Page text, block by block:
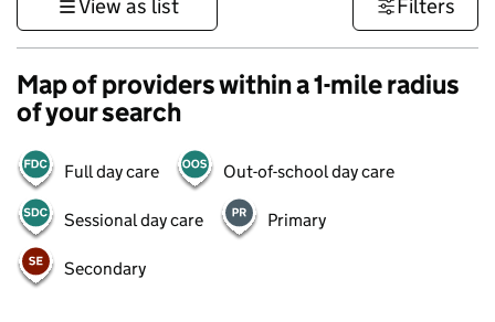
View as list Filters
Map of providers within a 1-mile radius
of your search
Full day care Out-of-school day care
Sessional day care Primary
Secondary